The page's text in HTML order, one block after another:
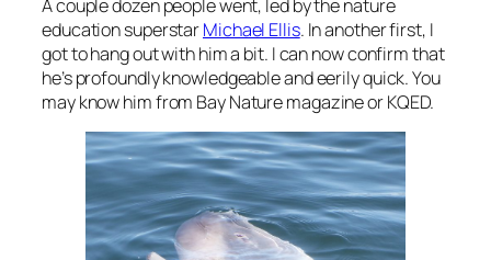
A couple dozen people went, led by the nature
education superstarMichael Ellis. In another first, I
got to hang out with him a bit. I can now confirm that
he’s profoundly knowledgeable and eerily quick. You
may know him from Bay Nature magazine or KQED.